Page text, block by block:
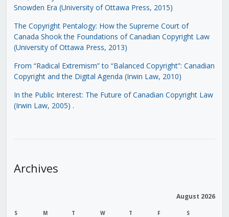
Snowden Era (University of Ottawa Press, 2015)
The Copyright Pentalogy: How the Supreme Court of
Canada Shook the Foundations of Canadian Copyright Law
(University of Ottawa Press, 2013)
From “Radical Extremism” to “Balanced Copyright”: Canadian
Copyright and the Digital Agenda (Irwin Law, 2010)
In the Public Interest: The Future of Canadian Copyright Law
(Irwin Law, 2005) .
Archives
August 2026
S M T W T F S